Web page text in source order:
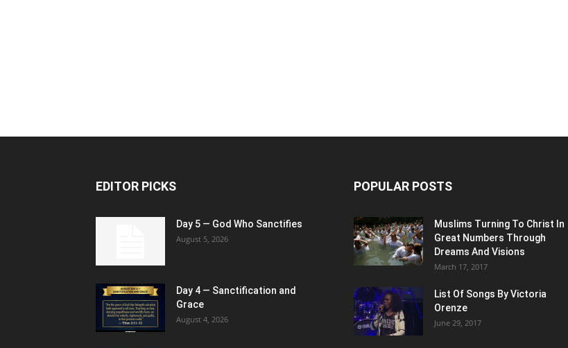
EDITOR PICKS
Day 5 — God Who Sanctifies
August 5, 2026
Day 4 — Sanctification and
Grace
August 4, 2026
POPULAR POSTS
Muslims Turning To Christ In
Great Numbers Through
Dreams And Visions
March 17, 2017
List Of Songs By Victoria
Orenze
June 29, 2017